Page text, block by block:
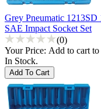
Grey Pneumatic
SAE Impact Socket Set
(0)
Your Price: Add to cart
In Stock.